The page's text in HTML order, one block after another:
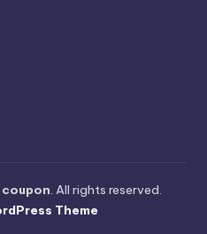
. All rights reserved.
Theme